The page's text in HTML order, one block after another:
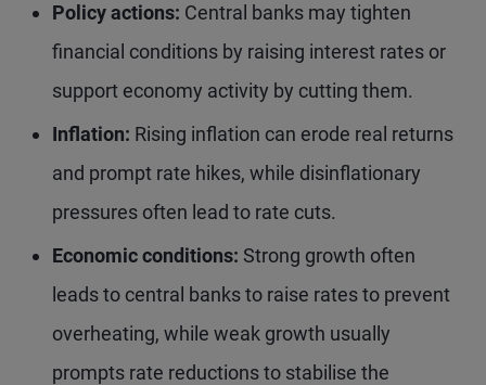
Policy actions: Central banks may tighten
financial conditions by raising interest rates or
support economy activity by cutting them.
Inflation: Rising inflation can erode real returns
and prompt rate hikes, while disinflationary
pressures often lead to rate cuts.
Economic conditions: Strong growth often
leads to central banks to raise rates to prevent
overheating, while weak growth usually
prompts rate reductions to stabilise the